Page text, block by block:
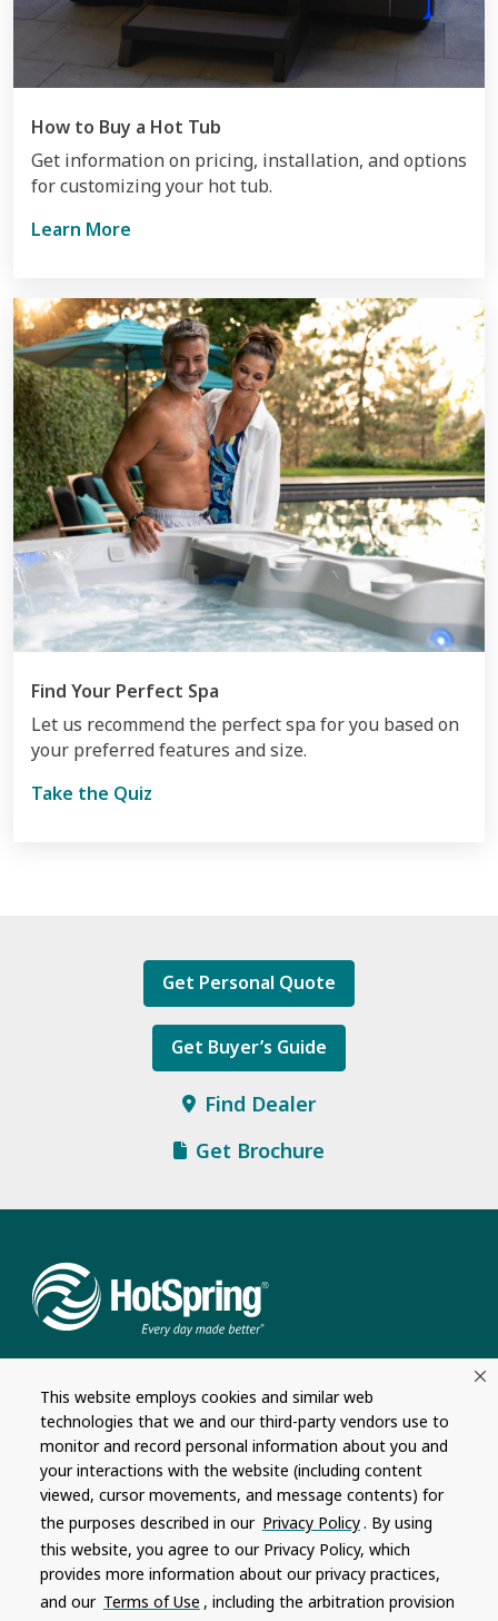
This website employs cookies and similar web
technologies that we and our third-party vendors use to
monitor and record personal information about you and
your interactions with the website (including content
viewed, cursor movements, and message contents) for
the purposes described in our Privacy Policy. By using
this website, you agree to our Privacy Policy, which
provides more information about our privacy practices,
and our Terms of Use , including the arbitration provision
How to Buy a Hot Tub
Get information on pricing, installation, and options
for customizing your hot tub.
Learn More
Find Your Perfect Spa
Let us recommend the perfect spa for you based on
your preferred features and size.
Take the Quiz
Get Personal Quote
Get Buyer’s Guide
Find Dealer
Get Brochure
Company
About
Hot Spring Global
Masco Brands
Connect
Contact Us
Dealership
Opportunities
Careers